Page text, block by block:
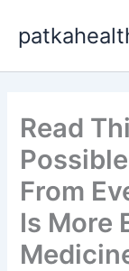
content
Read
From
Is More